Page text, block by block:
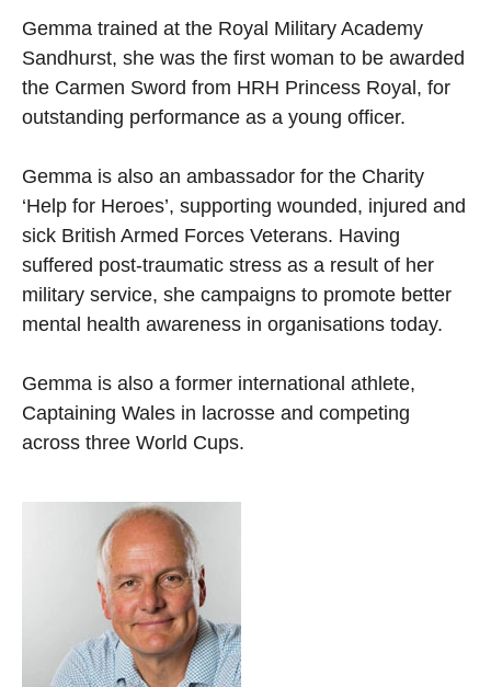
Gemma trained at the Royal Military Academy
Sandhurst, she was the first woman to be awarded
the Carmen Sword from HRH Princess Royal, for
outstanding performance as a young officer.
Gemma is also an ambassador for the Charity
‘Help for Heroes’, supporting wounded, injured and
sick British Armed Forces Veterans. Having
suffered post-traumatic stress as a result of her
military service, she campaigns to promote better
mental health awareness in organisations today.
Gemma is also a former international athlete,
Captaining Wales in lacrosse and competing
across three World Cups.